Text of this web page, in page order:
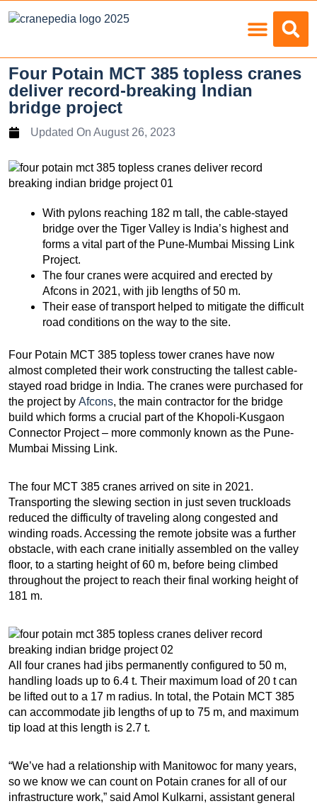
Four Potain MCT 385 topless cranes
deliver record-breaking Indian
bridge project
Updated On August 26, 2023
With pylons reaching 182 m tall, the cable-stayed
bridge over the Tiger Valley is India’s highest and
forms a vital part of the Pune-Mumbai Missing Link
Project.
The four cranes were acquired and erected by
Afcons in 2021, with jib lengths of 50 m.
Their ease of transport helped to mitigate the difficult
road conditions on the way to the site.
Four Potain MCT 385 topless tower cranes have now
almost completed their work constructing the tallest cable-
stayed road bridge in India. The cranes were purchased for
the project by Afcons, the main contractor for the bridge
build which forms a crucial part of the Khopoli-Kusgaon
Connector Project – more commonly known as the Pune-
Mumbai Missing Link.
The four MCT 385 cranes arrived on site in 2021.
Transporting the slewing section in just seven truckloads
reduced the difficulty of traveling along congested and
winding roads. Accessing the remote jobsite was a further
obstacle, with each crane initially assembled on the valley
floor, to a starting height of 60 m, before being climbed
throughout the project to reach their final working height of
181 m.
All four cranes had jibs permanently configured to 50 m,
handling loads up to 6.4 t. Their maximum load of 20 t can
be lifted out to a 17 m radius. In total, the Potain MCT 385
can accommodate jib lengths of up to 75 m, and maximum
tip load at this length is 2.7 t.
“We’ve had a relationship with Manitowoc for many years,
so we know we can count on Potain cranes for all of our
infrastructure work,” said Amol Kulkarni, assistant general